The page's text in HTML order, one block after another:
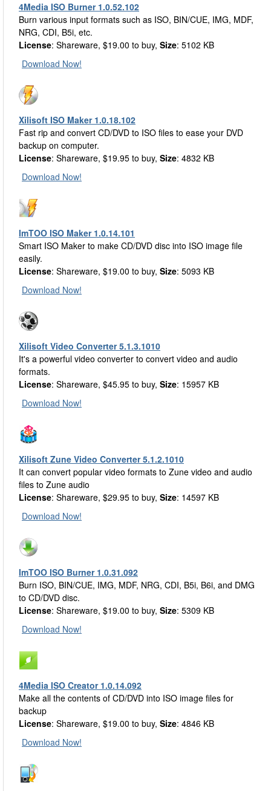
4Media ISO Burner 1.0.52.102
Burn various input formats such as ISO, BIN/CUE, IMG, MDF,
NRG, CDI, B5i, etc.
License: Shareware, $19.00 to buy, Size: 5102 KB
Download Now!
Xilisoft ISO Maker 1.0.18.102
Fast rip and convert CD/DVD to ISO files to ease your DVD
backup on computer.
License: Shareware, $19.95 to buy, Size: 4832 KB
Download Now!
ImTOO ISO Maker 1.0.14.101
Smart ISO Maker to make CD/DVD disc into ISO image file
easily.
License: Shareware, $19.00 to buy, Size: 5093 KB
Download Now!
Xilisoft Video Converter 5.1.3.1010
It's a powerful video converter to convert video and audio
formats.
License: Shareware, $45.95 to buy, Size: 15957 KB
Download Now!
Xilisoft Zune Video Converter 5.1.2.1010
It can convert popular video formats to Zune video and audio
files to Zune audio
License: Shareware, $29.95 to buy, Size: 14597 KB
Download Now!
ImTOO ISO Burner 1.0.31.092
Burn ISO, BIN/CUE, IMG, MDF, NRG, CDI, B5i, B6i, and DMG
to CD/DVD disc.
License: Shareware, $19.00 to buy, Size: 5309 KB
Download Now!
4Media ISO Creator 1.0.14.092
Make all the contents of CD/DVD into ISO image files for
backup
License: Shareware, $19.00 to buy, Size: 4846 KB
Download Now!